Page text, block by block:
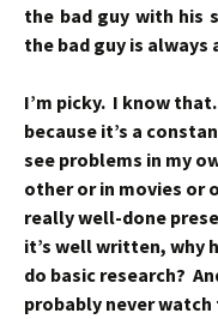
the bad guy with his
the bad guy is
I’m picky. I know
because it’s a
see problems in my
other or in movies or
really well-done
it’s well written, why
do basic research?
probably never